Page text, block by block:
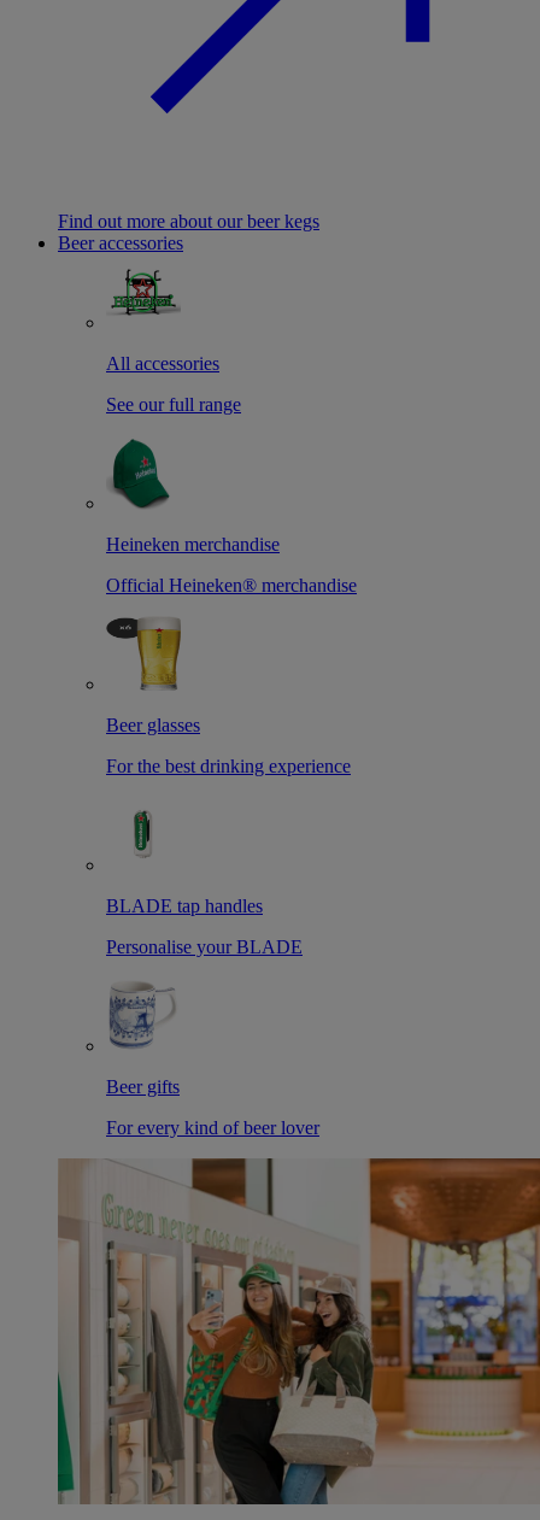
Find out more about our beer kegs
Beer accessories
All accessories
See our full range
Heineken merchandise
Official Heineken® merchandise
Beer glasses
For the best drinking experience
BLADE tap handles
Personalise your BLADE
Beer gifts
For every kind of beer lover